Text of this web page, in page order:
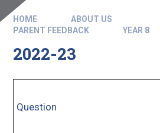
HOME
ABOUT US
PARENT FEEDBACK
YEAR 8
2022-23
Question